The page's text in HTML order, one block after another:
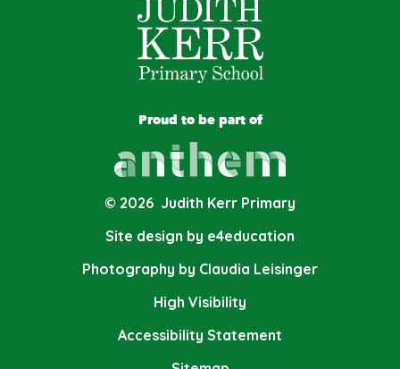
Proud to be part of
© 2026 Judith Kerr Primary
Site design by e4education
Photography by Claudia Leisinger
High Visibility
Accessibility Statement